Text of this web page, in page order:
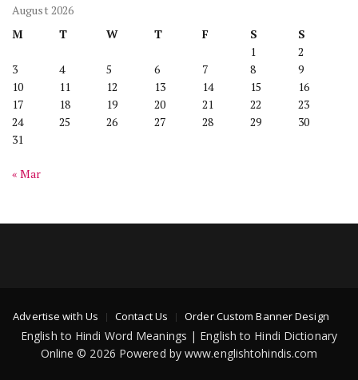
August 2026
M
T W T F S
S
1
2
3
4 5 6 7 8
9
10
11 12 13 14 15
16
17
18 19 20 21 22
23
24
25 26 27 28 29
30
31
« Mar
Advertise with Us Contact Us Order Custom Banner Design
English to Hindi Word Meanings | English to Hindi Dictionary
Online © 2026 Powered by www.englishtohindis.com